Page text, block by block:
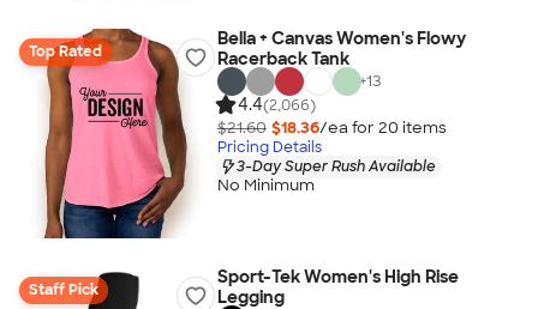
Top Rated
Bella + Canvas Women's Flowy
Racerback Tank
+13
4.4(2,066)
$21.60 $18.36/ea for 20 items
Pricing Details
3-Day Super Rush Available
No Minimum
Staff Pick
Sport-Tek Women's High Rise
Legging